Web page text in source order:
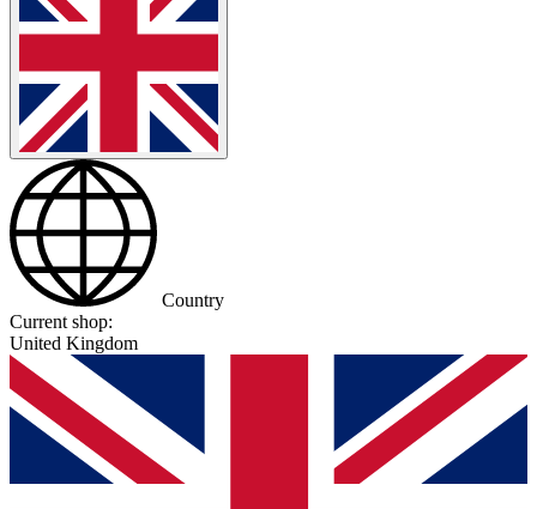
Country
Current shop:
United Kingdom